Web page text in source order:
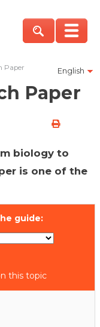
English
Paper
Paper
biology to
is one of the
guide:
this topic